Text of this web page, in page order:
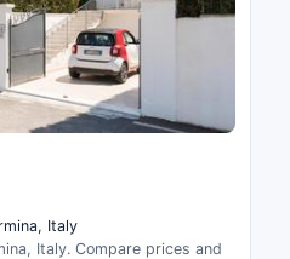
Italy
Italy. Compare prices and